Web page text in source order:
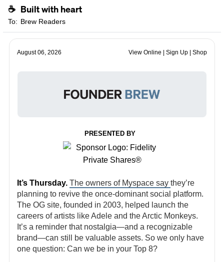
☕ Built with heart
To: Brew Readers
August 06, 2026 View Online Sign Up Shop
PRESENTED BY
It’s Thursday. The owners of Myspace say they’re
planning to revive the once-dominant social platform.
The OG site, founded in 2003, helped launch the
careers of artists like Adele and the Arctic Monkeys.
It’s a reminder that nostalgia—and a recognizable
brand—can still be valuable assets. So we only have
one question: Can we be in your Top 8?